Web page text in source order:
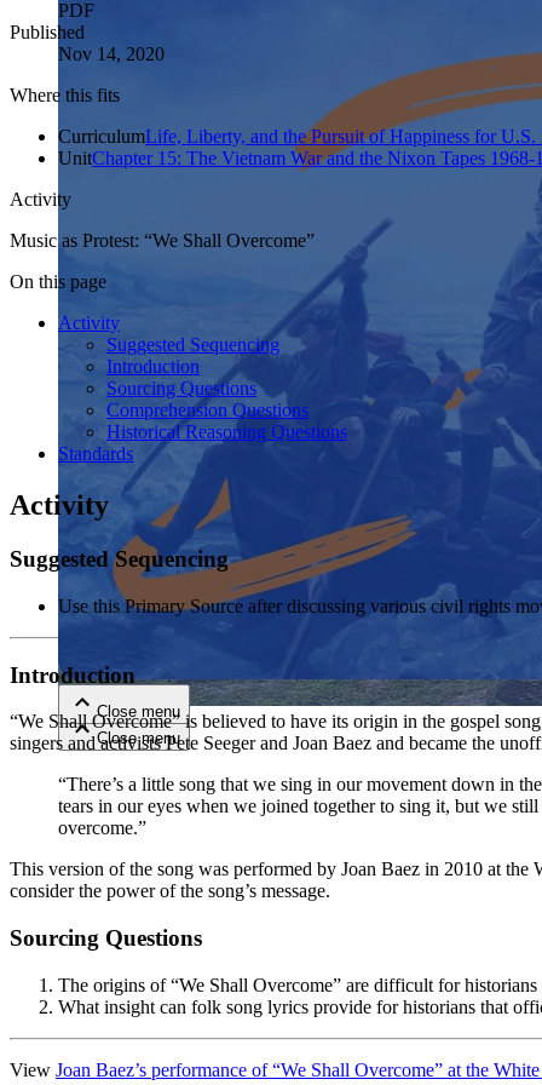
Close menu
Close menu
Close menu
Close menu
PDF
Published
Nov 14, 2020
Where this fits
CurriculumLife, Liberty, and the Pursuit of Happiness for
UnitChapter 15: The Vietnam War and the Nixon Tapes 1968-
Activity
Music as Protest: “We Shall Overcome”
On this page
Activity
Suggested Sequencing
Introduction
Sourcing Questions
Comprehension Questions
Historical Reasoning Questions
Standards
Activity
Suggested Sequencing
Use this Primary Source after discussing various civil rights
Introduction
“We Shall Overcome” is believed to have its origin in the gospel
singers and activists Pete Seeger and Joan Baez and became the
“There’s a little song that we sing in our movement down in
tears in our eyes when we joined together to sing it, but we
overcome.”
This version of the song was performed by Joan Baez in 2010 at
consider the power of the song’s message.
Sourcing Questions
The origins of “We Shall Overcome” are difficult for
What insight can folk song lyrics provide for historians that
View Joan Baez’s performance of “We Shall Overcome” at the